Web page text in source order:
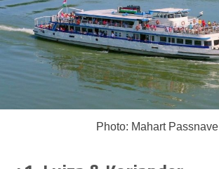
Photo: Mahart Passnave